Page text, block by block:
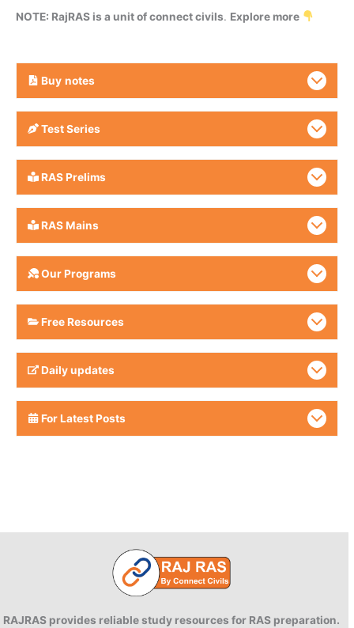
NOTE: RajRAS is a unit of connect civils. Explore more
Buy notes
Test Series
RAS Prelims
RAS Mains
Our Programs
Free Resources
Daily updates
For Latest Posts
RAJRAS provides reliable study resources for RAS preparation.